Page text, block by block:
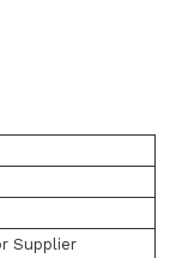
Supplier